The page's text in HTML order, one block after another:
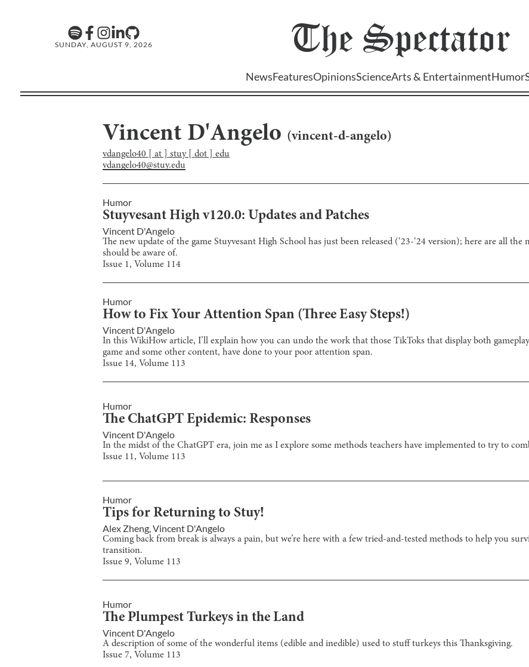
SUNDAY, AUGUST 9, 2026 The Spectator
NewsFeaturesOpinionsScienceArts & EntertainmentHumor
Vincent D'Angelo (vincent-d-angelo)
vdangelo40 [ at ] stuy [ dot ] edu
vdangelo40@stuy.edu
Humor
Stuyvesant High v120.0: Updates and Patches
Vincent D'Angelo
The new update of the game Stuyvesant High School has just been released (‘23-‘24 version); here are all the
should be aware of.
Issue 1, Volume 114
Humor
How to Fix Your Attention Span (Three Easy Steps!)
Vincent D'Angelo
In this WikiHow article, I’ll explain how you can undo the work that those TikToks that display both
game and some other content, have done to your poor attention span.
Issue 14, Volume 113
Humor
The ChatGPT Epidemic: Responses
Vincent D'Angelo
In the midst of the ChatGPT era, join me as I explore some methods teachers have implemented to try to
Issue 11, Volume 113
Humor
Tips for Returning to Stuy!
Alex Zheng Vincent D'Angelo
Coming back from break is always a pain, but we’re here with a few tried-and-tested methods to help you
transition.
Issue 9, Volume 113
Humor
The Plumpest Turkeys in the Land
Vincent D'Angelo
A description of some of the wonderful items (edible and inedible) used to stuff turkeys this Thanksgiving.
Issue 7, Volume 113